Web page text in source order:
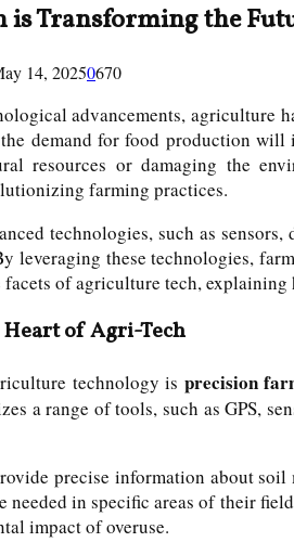
is Transforming the
14, 20250670
advancements, agriculture
demand for food production will
resources or damaging the
farming practices.
technologies, such as
leveraging these technologies,
of agriculture tech,
of Agri-Tech
technology is precision
a range of tools, such as GPS,
precise information about
needed in specific areas of their
impact of overuse.